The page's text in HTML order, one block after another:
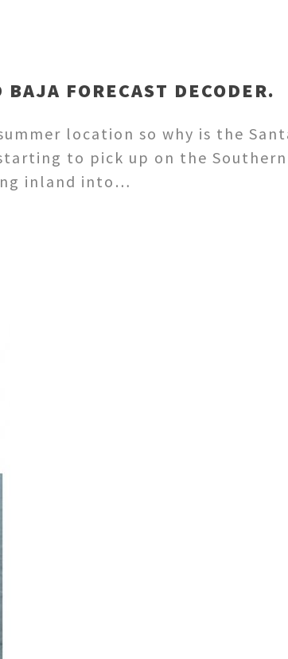
FORECAST DECODER.
location so why is the
to pick up on the Southern
inland into…